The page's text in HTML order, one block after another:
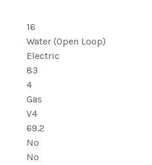
16
Water (Open Loop)
Electric
83
4
Gas
V4
69.2
No
No